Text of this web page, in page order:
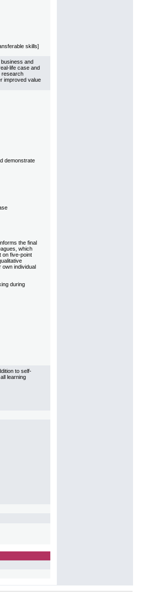
skills]
and
life case and
research
improved value
demonstrate
the final
which
on five-point
own individual
during
to self-
learning